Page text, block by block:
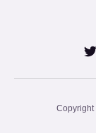
Copyright